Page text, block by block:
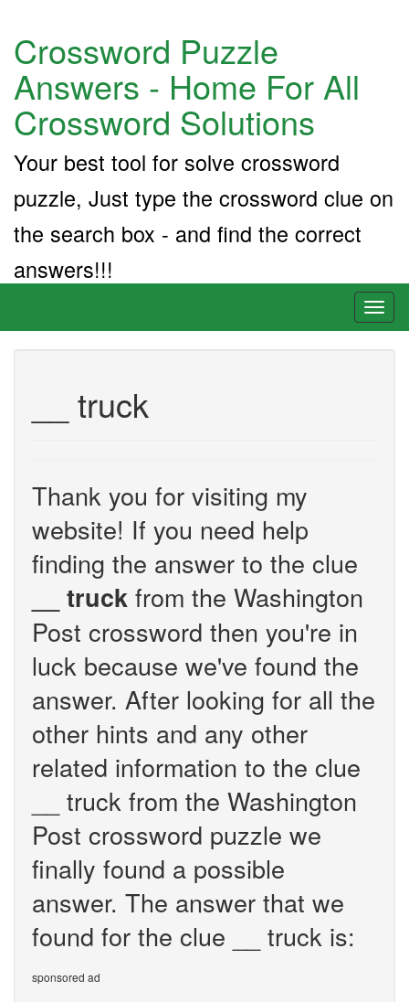
Crossword Puzzle
Answers - Home For All
Crossword Solutions
Your best tool for solve crossword
puzzle, Just type the crossword clue on
the search box - and find the correct
answers!!!
__ truck
Thank you for visiting my
website! If you need help
finding the answer to the clue
__ truck from the Washington
Post crossword then you're in
luck because we've found the
answer. After looking for all the
other hints and any other
related information to the clue
__ truck from the Washington
Post crossword puzzle we
finally found a possible
answer. The answer that we
found for the clue __ truck is:
sponsored ad